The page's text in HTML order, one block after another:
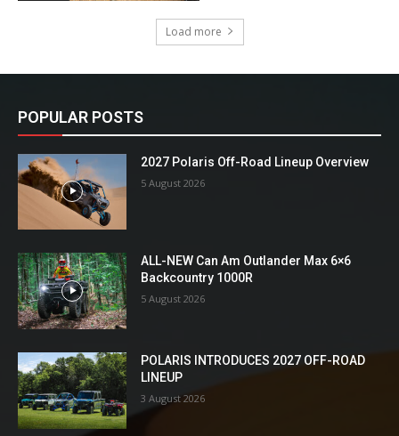
Load more
POPULAR POSTS
2027 Polaris Off-Road Lineup Overview
5 August 2026
ALL-NEW Can Am Outlander Max 6×6
Backcountry 1000R
5 August 2026
POLARIS INTRODUCES 2027 OFF-ROAD
LINEUP
3 August 2026